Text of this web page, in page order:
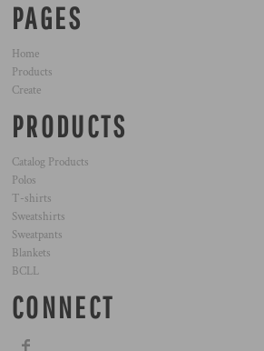
PAGES
Home
Products
Create
PRODUCTS
Catalog Products
Polos
T-shirts
Sweatshirts
Sweatpants
Blankets
BCLL
CONNECT